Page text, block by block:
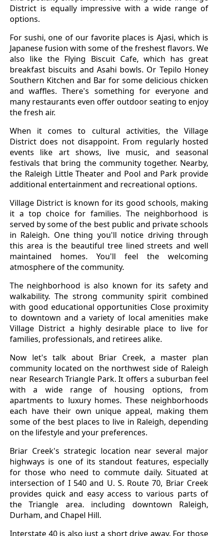
District is equally impressive with a wide range of
options.
For sushi, one of our favorite places is Ajasi, which is
Japanese fusion with some of the freshest flavors. We
also like the Flying Biscuit Cafe, which has great
breakfast biscuits and Asahi bowls. Or Tepilo Honey
Southern Kitchen and Bar for some delicious chicken
and waffles. There's something for everyone and
many restaurants even offer outdoor seating to enjoy
the fresh air.
When it comes to cultural activities, the Village
District does not disappoint. From regularly hosted
events like art shows, live music, and seasonal
festivals that bring the community together. Nearby,
the Raleigh Little Theater and Pool and Park provide
additional entertainment and recreational options.
Village District is known for its good schools, making
it a top choice for families. The neighborhood is
served by some of the best public and private schools
in Raleigh. One thing you'll notice driving through
this area is the beautiful tree lined streets and well
maintained homes. You'll feel the welcoming
atmosphere of the community.
The neighborhood is also known for its safety and
walkability. The strong community spirit combined
with good educational opportunities Close proximity
to downtown and a variety of local amenities make
Village District a highly desirable place to live for
families, professionals, and retirees alike.
Now let's talk about Briar Creek, a master plan
community located on the northwest side of Raleigh
near Research Triangle Park. It offers a suburban feel
with a wide range of housing options, from
apartments to luxury homes. These neighborhoods
each have their own unique appeal, making them
some of the best places to live in Raleigh, depending
on the lifestyle and your preferences.
Briar Creek's strategic location near several major
highways is one of its standout features, especially
for those who need to commute daily. Situated at
intersection of I 540 and U. S. Route 70, Briar Creek
provides quick and easy access to various parts of
the Triangle area. including downtown Raleigh,
Durham, and Chapel Hill.
Interstate 40 is also just a short drive away. For those